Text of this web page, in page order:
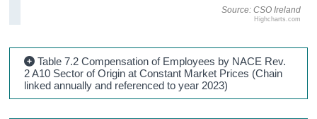
Source: CSO Ireland
Highcharts.com
Table 7.2 Compensation of Employees by NACE Rev.
2 A10 Sector of Origin at Constant Market Prices (Chain
linked annually and referenced to year 2023)